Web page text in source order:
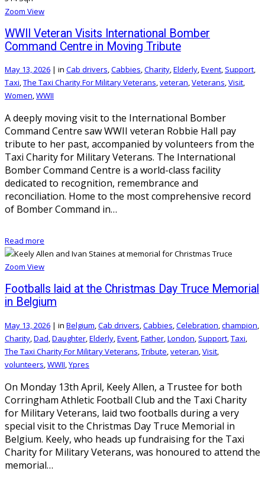
Zoom View
WWII Veteran Visits International Bomber
Command Centre in Moving Tribute
May 13, 2026 | in Cab drivers,Cabbies,Charity,Elderly,Event, Support,
Taxi,The Taxi Charity For Military Veterans,veteran,Veterans,Visit,
Women,WWII
A deeply moving visit to the International Bomber
Command Centre saw WWII veteran Robbie Hall pay
tribute to her past, accompanied by volunteers from the
Taxi Charity for Military Veterans. The International
Bomber Command Centre is a world-class facility
dedicated to recognition, remembrance and
reconciliation. Home to the most comprehensive record
of Bomber Command in…
Read more
Zoom View
Footballs laid at the Christmas Day Truce Memorial
in Belgium
May 13, 2026 | in Belgium Cab drivers Cabbies Celebration champion
Charity Dad Daughter Elderly Event Father London Support Taxi
The Taxi Charity For Military Veterans Tribute veteran Visit
volunteers WWII Ypres
On Monday 13th April, Keely Allen, a Trustee for both
Corringham Athletic Football Club and the Taxi Charity
for Military Veterans, laid two footballs during a very
special visit to the Christmas Day Truce Memorial in
Belgium. Keely, who heads up fundraising for the Taxi
Charity for Military Veterans, was honoured to attend the
memorial…